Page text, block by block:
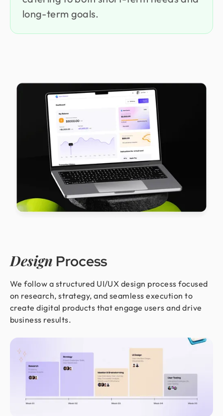
long-term goals.
Design Process
We follow a structured UI/UX design process focused
on research, strategy, and seamless execution to
create digital products that engage users and drive
business results.